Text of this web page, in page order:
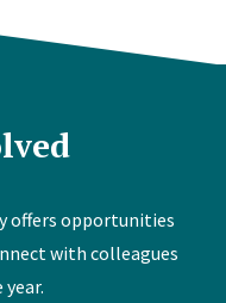
offers opportunities
with colleagues